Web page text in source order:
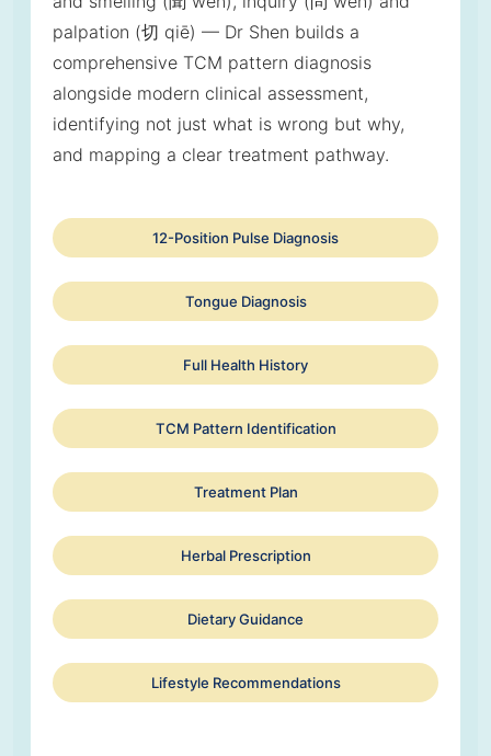
palpation (切 qiē) — Dr Shen builds a
comprehensive TCM pattern diagnosis
alongside modern clinical assessment,
identifying not just what is wrong but why,
and mapping a clear treatment pathway.
12-Position Pulse Diagnosis
Tongue Diagnosis
Full Health History
TCM Pattern Identification
Treatment Plan
Herbal Prescription
Dietary Guidance
Lifestyle Recommendations